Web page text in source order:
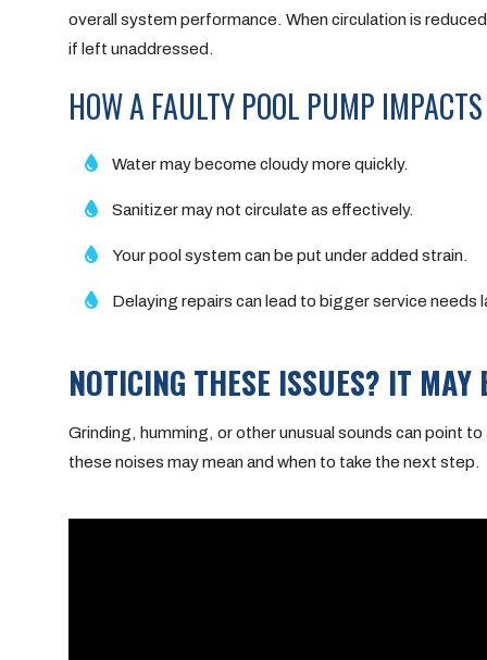
overall system performance. When circulation is
if left unaddressed.
HOW A FAULTY POOL PUMP
Water may become cloudy more quickly.
Sanitizer may not circulate as effectively.
Your pool system can be put under added strain.
Delaying repairs can lead to bigger service needs
NOTICING THESE ISSUES? IT MAY
Grinding, humming, or other unusual sounds can point
these noises may mean and when to take the next step.